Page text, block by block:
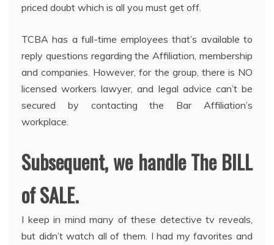
priced doubt which is all you must get off.
TCBA has a full-time employees that’s available to
reply questions regarding the Affiliation, membership
and companies. However, for the group, there is NO
licensed workers lawyer, and legal advice can’t be
secured by contacting the Bar Affiliation’s
workplace.
Subsequent, we handle The BILL
of SALE.
I keep in mind many of these detective tv reveals,
but didn’t watch all of them. I had my favorites and